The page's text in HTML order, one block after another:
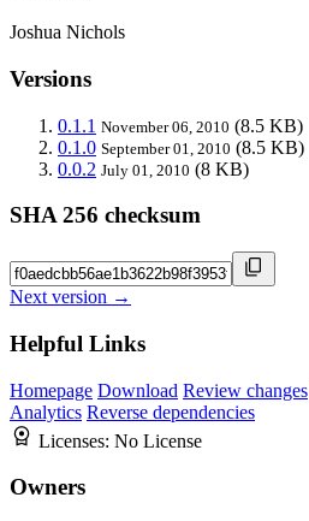
Joshua Nichols
Versions
0.1.1 November 06, 2010 (8.5 KB)
0.1.0 September 01, 2010 (8.5 KB)
0.0.2 July 01, 2010 (8 KB)
SHA 256 checksum
Next version →
Helpful Links
Homepage Download Review changes
Analytics Reverse dependencies
Licenses: No License
Owners